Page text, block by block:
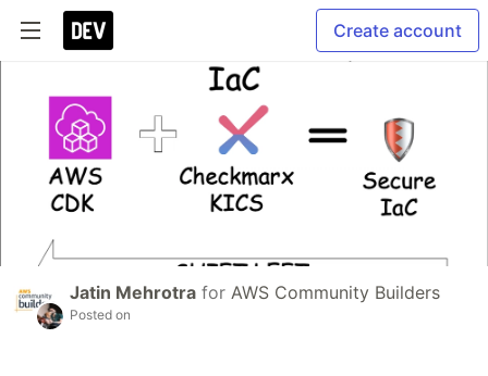
Create account
Jatin Mehrotra for AWS Community Builders
Posted on